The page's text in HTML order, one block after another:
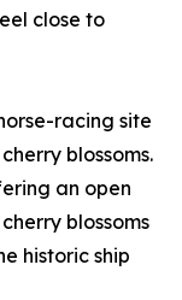
close to
racing site
blossoms.
an open
blossoms
historic ship